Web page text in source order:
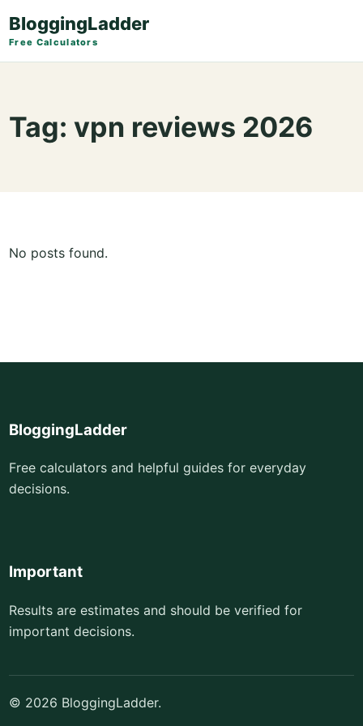
BloggingLadder
Free Calculators
Tag: vpn reviews 2026
No posts found.
BloggingLadder
Free calculators and helpful guides for everyday
decisions.
Important
Results are estimates and should be verified for
important decisions.
© 2026 BloggingLadder.